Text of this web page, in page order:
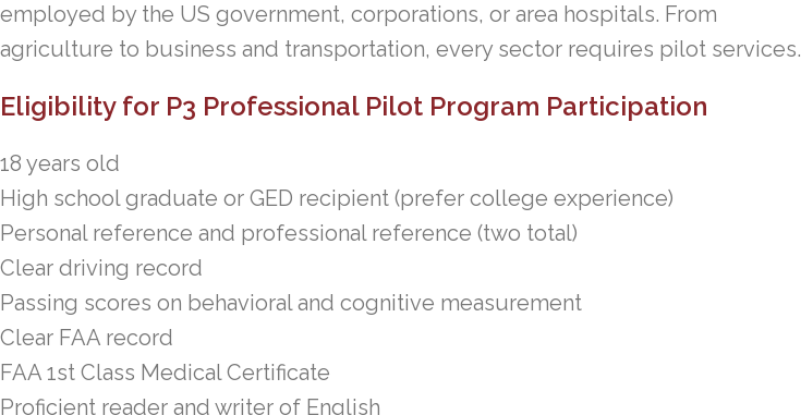
employed by the US government, corporations, or area hospitals. From
agriculture to business and transportation, every sector requires pilot services.
Eligibility for P3 Professional Pilot Program Participation
18 years old
High school graduate or GED recipient (prefer college experience)
Personal reference and professional reference (two total)
Clear driving record
Passing scores on behavioral and cognitive measurement
Clear FAA record
FAA 1st Class Medical Certificate
Proficient reader and writer of English